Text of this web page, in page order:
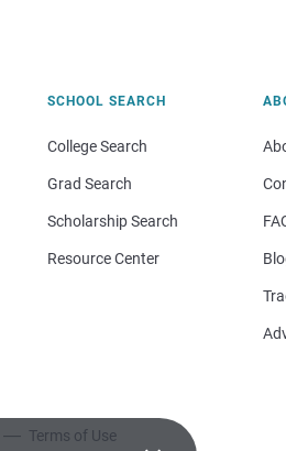
SCHOOL SEARCH
College Search
Grad Search
Scholarship Search
Resource Center
Terms of Use